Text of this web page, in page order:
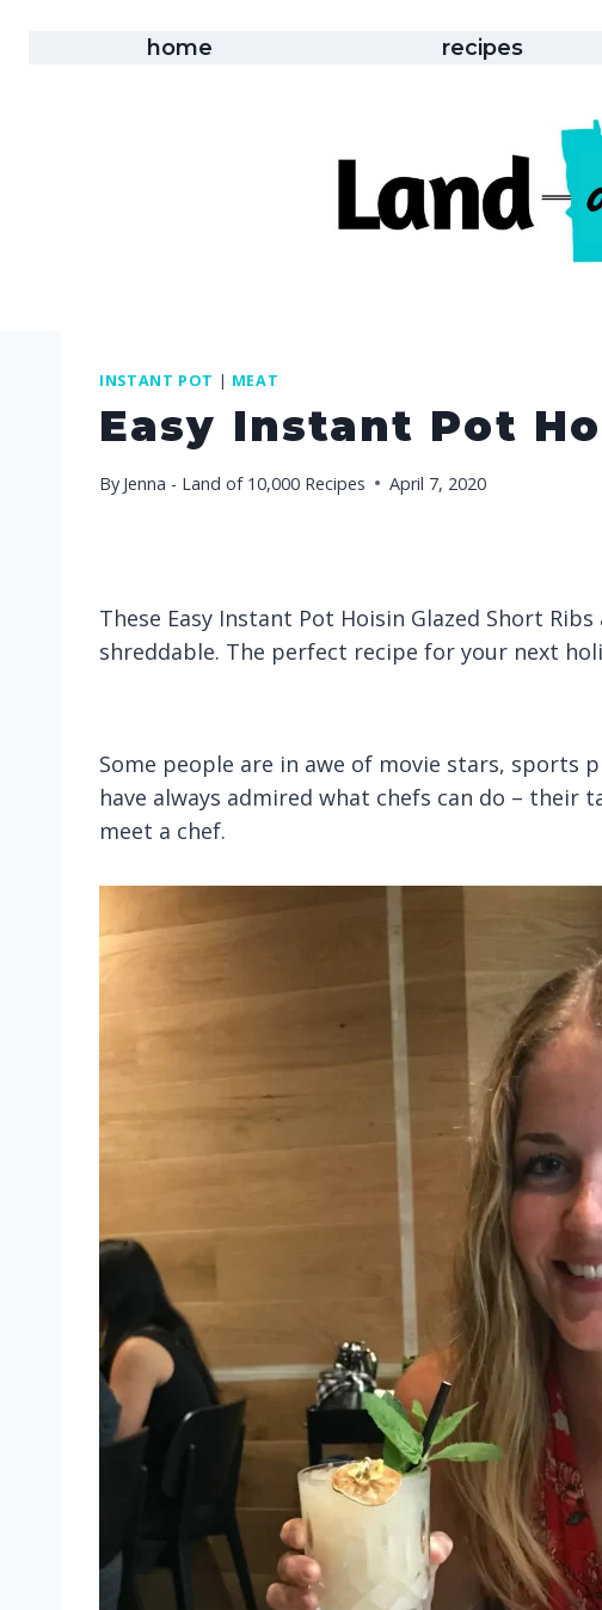
home recipes
INSTANT POT | MEAT
Easy Instant Pot
By Jenna - Land of 10,000 Recipes April 7, 2020
These Easy Instant Pot Hoisin Glazed Short
shreddable. The perfect recipe for your next
Some people are in awe of movie stars, sports
have always admired what chefs can do –
meet a chef.